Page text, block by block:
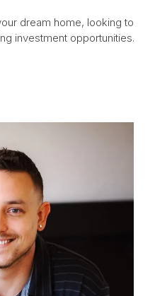
dream home, looking to
investment opportunities.